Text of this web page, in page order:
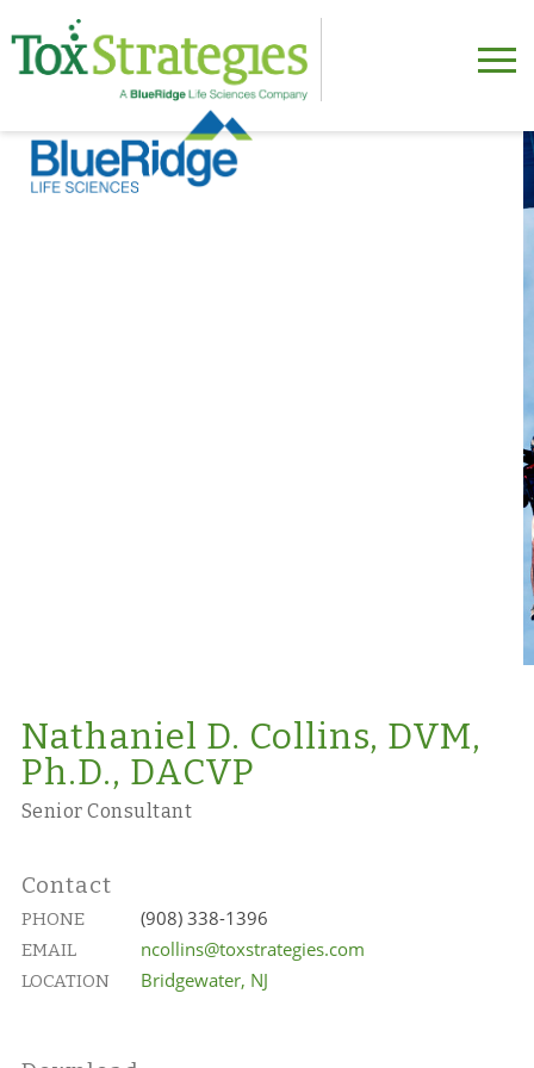
Nathaniel D. Collins, DVM,
Ph.D., DACVP
Senior Consultant
Contact
PHONE (908) 338-1396
EMAIL ncollins@toxstrategies.com
LOCATION Bridgewater, NJ